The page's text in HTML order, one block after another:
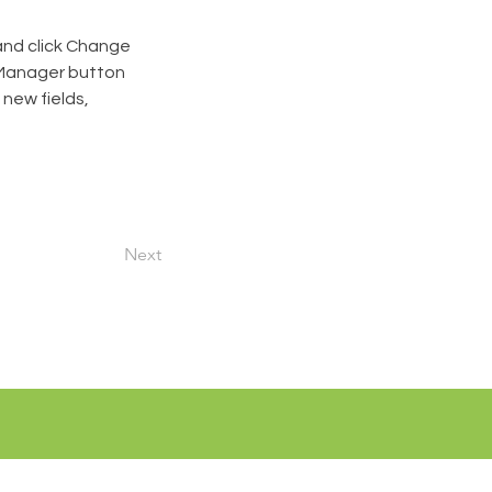
click Change
button
fields,
Next